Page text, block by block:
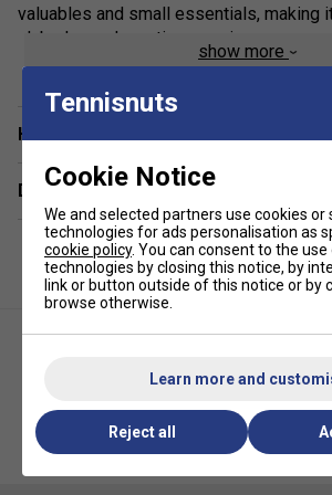
valuables and small essentials, making
club play and practice sessions.
no-fuss racket bag. It provides enough
essential equipment without the bulk of
bags, while the reinforced construction
robust feel for everyday use.
Product Details
Racket capacity:
Volume: 16L
Dimensions
: 75 x 31 x 10cm
External zipped accessory pocket
show more
Have a Question?
Delivery & returns
HEAD Base Backpack 17L -
Yonex
Tennisnuts
Cookie Notice
We and selected partners use cookies or
technologies for ads personalisation as
cookie policy. You can consent to the use
technologies by closing this notice, by
link or button outside of this notice or by
browse otherwise.
Learn more and
Reject all